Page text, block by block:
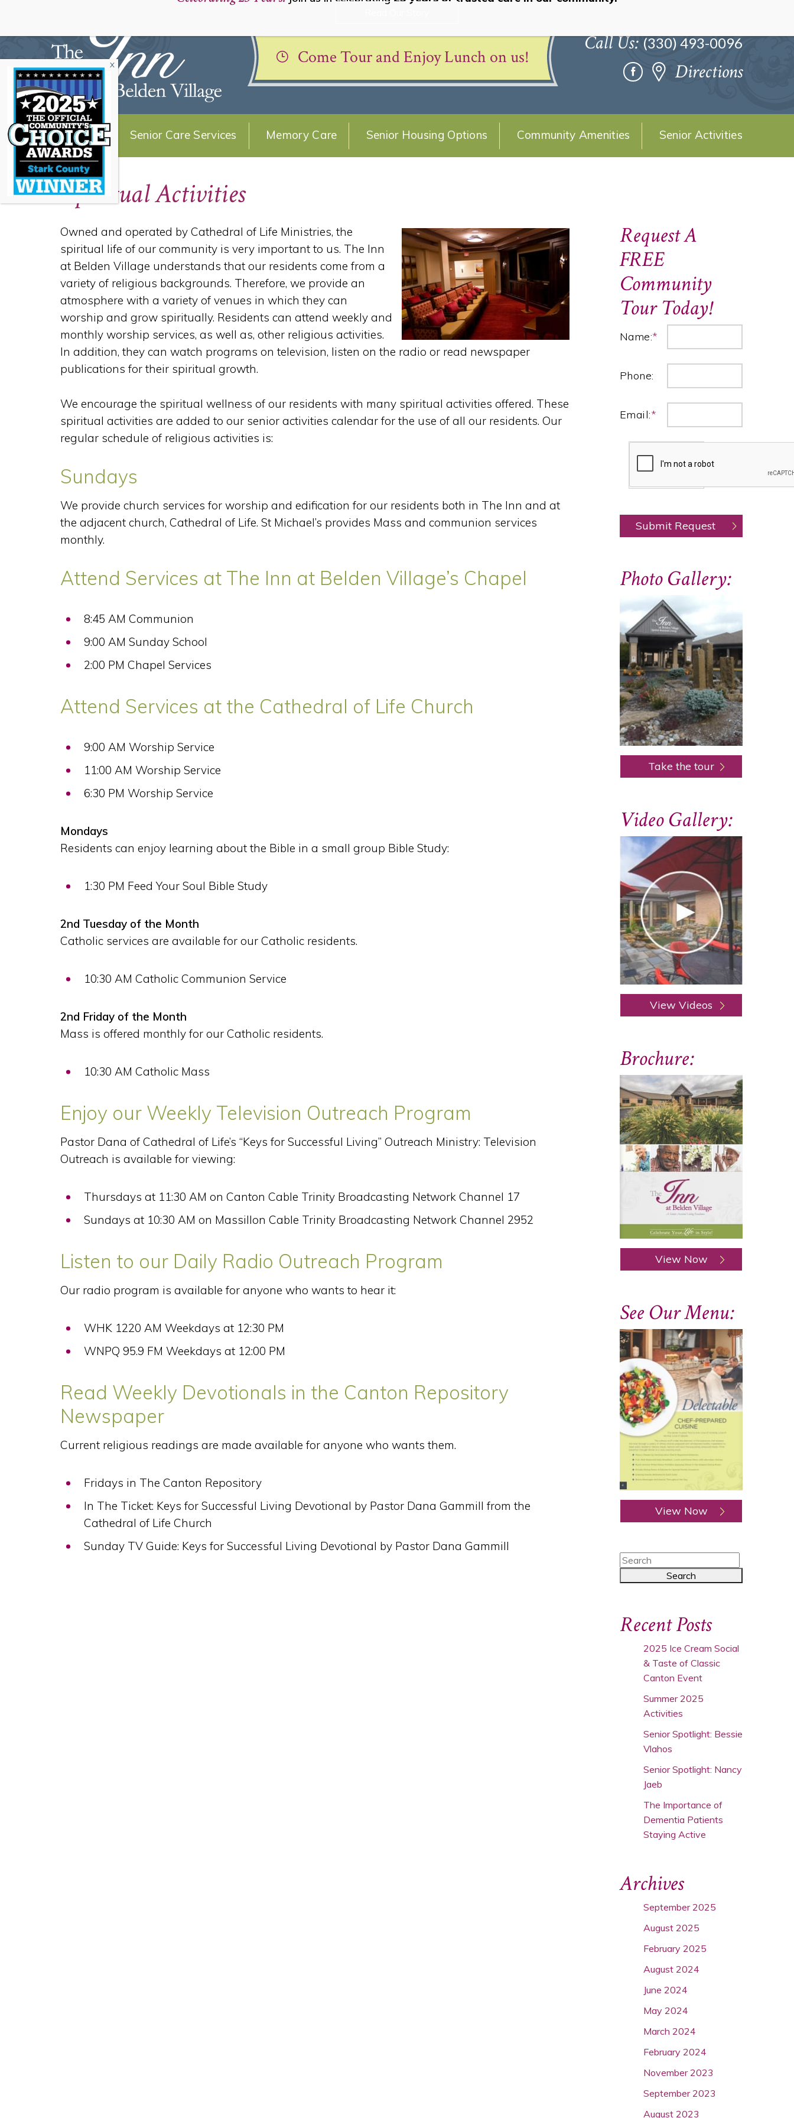
Come Tour and Enjoy Lunch on us!
Call Us: (330) 493-0096
Directions
About Us Senior Care Services Memory Care Senior Housing Options Community Amenities Senior Activities
Spiritual Activities
Owned and operated by Cathedral of Life Ministries, the
spiritual life of our community is very important to us. The Inn
at Belden Village understands that our residents come from a
variety of religious backgrounds. Therefore, we provide an
atmosphere with a variety of venues in which they can
worship and grow spiritually. Residents can attend weekly and
monthly worship services, as well as, other religious activities.
In addition, they can watch programs on television, listen on the radio or read newspaper
publications for their spiritual growth.
We encourage the spiritual wellness of our residents with many spiritual activities offered. These
spiritual activities are added to our senior activities calendar for the use of all our residents. Our
regular schedule of religious activities is:
Sundays
We provide church services for worship and edification for our residents both in The Inn and at
the adjacent church, Cathedral of Life. St Michael’s provides Mass and communion services
monthly.
Attend Services at The Inn at Belden Village’s Chapel
8:45 AM Communion
9:00 AM Sunday School
2:00 PM Chapel Services
Attend Services at the Cathedral of Life Church
9:00 AM Worship Service
11:00 AM Worship Service
6:30 PM Worship Service
Mondays
Residents can enjoy learning about the Bible in a small group Bible Study:
1:30 PM Feed Your Soul Bible Study
2nd Tuesday of the Month
Catholic services are available for our Catholic residents.
10:30 AM Catholic Communion Service
2nd Friday of the Month
Mass is offered monthly for our Catholic residents.
10:30 AM Catholic Mass
Enjoy our Weekly Television Outreach Program
Pastor Dana of Cathedral of Life’s “Keys for Successful Living” Outreach Ministry: Television
Outreach is available for viewing:
Thursdays at 11:30 AM on Canton Cable Trinity Broadcasting Network Channel 17
Sundays at 10:30 AM on Massillon Cable Trinity Broadcasting Network Channel 2952
Listen to our Daily Radio Outreach Program
Our radio program is available for anyone who wants to hear it:
WHK 1220 AM Weekdays at 12:30 PM
WNPQ 95.9 FM Weekdays at 12:00 PM
Read Weekly Devotionals in the Canton Repository
Newspaper
Current religious readings are made available for anyone who wants them.
Fridays in The Canton Repository
In The Ticket: Keys for Successful Living Devotional by Pastor Dana Gammill from the
Cathedral of Life Church
Sunday TV Guide: Keys for Successful Living Devotional by Pastor Dana Gammill
Request A
FREE
Community
Tour Today!
Name:*
Phone:
Email:*
Photo Gallery:
Take the tour
Video Gallery:
View Videos
Brochure:
View Now
See Our Menu:
View Now
Recent Posts
2025 Ice Cream Social
& Taste of Classic
Canton Event
Summer 2025
Activities
Senior Spotlight: Bessie
Vlahos
Senior Spotlight: Nancy
Jaeb
The Importance of
Dementia Patients
Staying Active
Archives
September 2025
August 2025
February 2025
August 2024
June 2024
May 2024
March 2024
February 2024
November 2023
September 2023
August 2023